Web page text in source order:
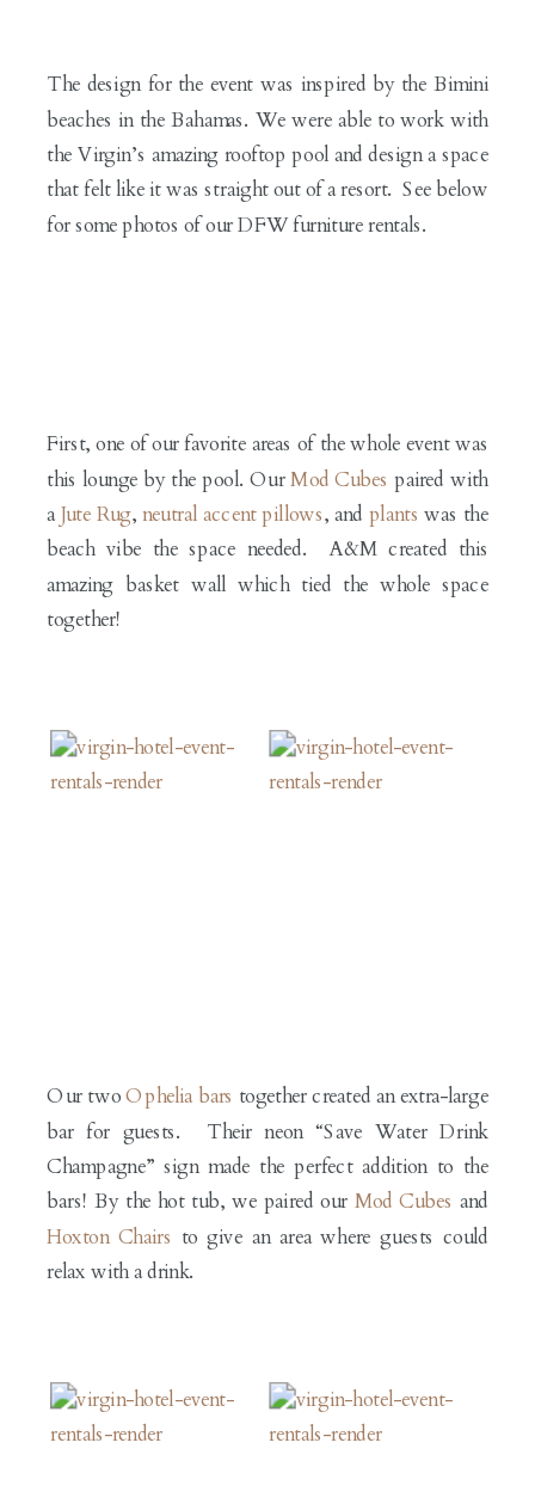
The design for the event was inspired by the Bimini
beaches in the Bahamas. We were able to work with
the Virgin’s amazing rooftop pool and design a space
that felt like it was straight out of a resort. See below
for some photos of our DFW furniture rentals.
First, one of our favorite areas of the whole event was
this lounge by the pool. Our Mod Cubes paired with
aJute Rug,neutral accent pillows, and plants was the
beach vibe the space needed. A&M created this
amazing basket wall which tied the whole space
together!
Our twoOphelia bars together created an extra-large
bar for guests. Their neon “Save Water Drink
Champagne” sign made the perfect addition to the
bars! By the hot tub, we paired our Mod Cubes and
Hoxton Chairs to give an area where guests could
relax with a drink.